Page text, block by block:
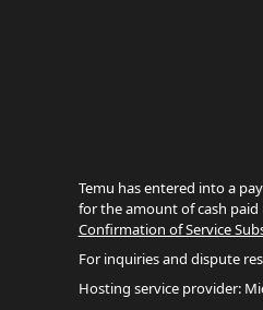
Temu has entered into a
for the amount of cash
Confirmation of Service
For inquiries and dispute
Hosting service provider: